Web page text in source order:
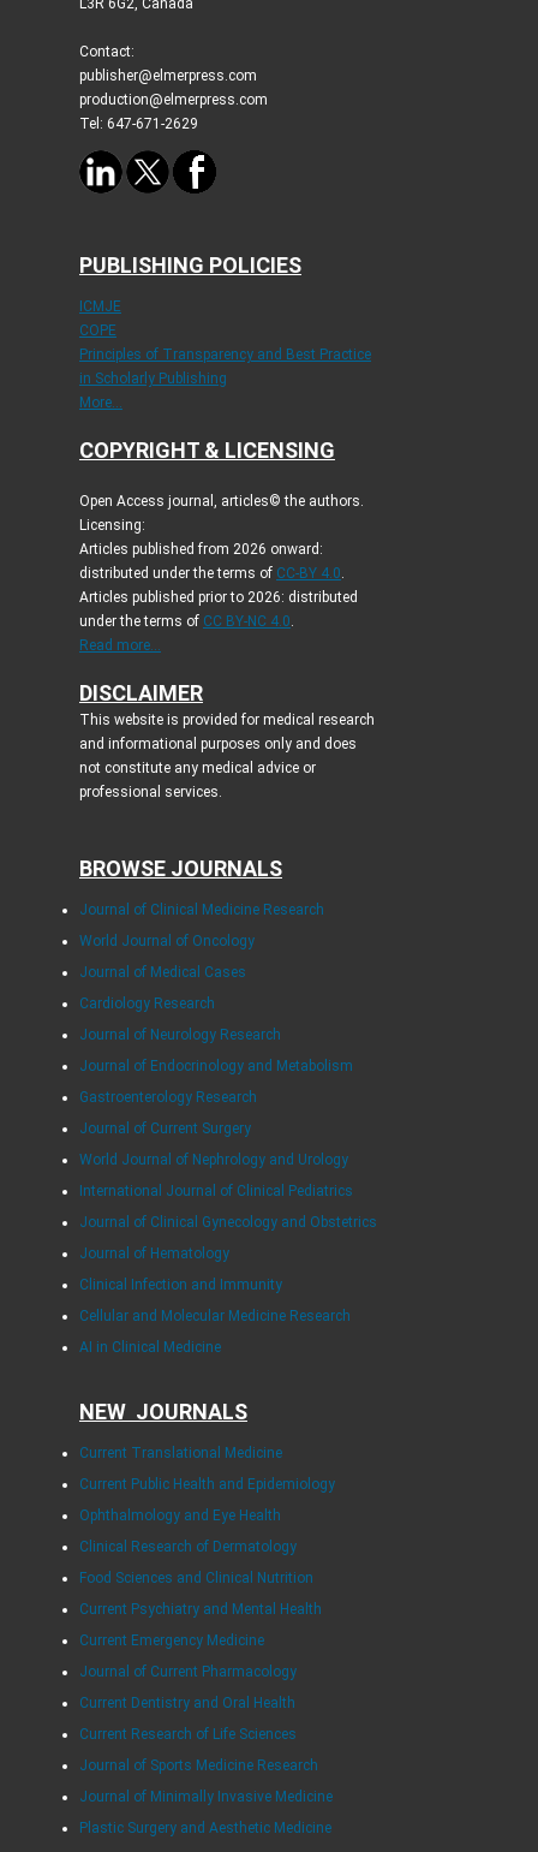
L3R 6G2, Canada
Contact:
publisher@elmerpress.com
production@elmerpress.com
Tel: 647-671-2629
PUBLISHING POLICIES
ICMJE
COPE
Principles of Transparency and Best Practice
in Scholarly Publishing
More...
COPYRIGHT & LICENSING
Open Access journal, articles© the authors.
Licensing:
Articles published from 2026 onward:
distributed under the terms of CC-BY 4.0.
Articles published prior to 2026: distributed
under the terms of CC BY-NC 4.0.
Read more...
DISCLAIMER
This website is provided for medical research
and informational purposes only and does
not constitute any medical advice or
professional services.
BROWSE JOURNALS
Journal of Clinical Medicine Research
World Journal of Oncology
Journal of Medical Cases
Cardiology Research
Journal of Neurology Research
Journal of Endocrinology and Metabolism
Gastroenterology Research
Journal of Current Surgery
World Journal of Nephrology and Urology
International Journal of Clinical Pediatrics
Journal of Clinical Gynecology and Obstetrics
Journal of Hematology
Clinical Infection and Immunity
Cellular and Molecular Medicine Research
AI in Clinical Medicine
NEW JOURNALS
Current Translational Medicine
Current Public Health and Epidemiology
Ophthalmology and Eye Health
Clinical Research of Dermatology
Food Sciences and Clinical Nutrition
Current Psychiatry and Mental Health
Current Emergency Medicine
Journal of Current Pharmacology
Current Dentistry and Oral Health
Current Research of Life Sciences
Journal of Sports Medicine Research
Journal of Minimally Invasive Medicine
Plastic Surgery and Aesthetic Medicine